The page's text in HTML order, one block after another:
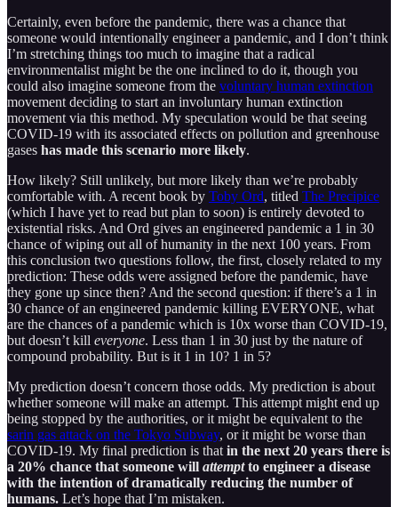
Certainly, even before the pandemic, there was a chance that
someone would intentionally engineer a pandemic, and I don’t think
I’m stretching things too much to imagine that a radical
environmentalist might be the one inclined to do it, though you
could also imagine someone from the voluntary human extinction
movement deciding to start an involuntary human extinction
movement via this method. My speculation would be that seeing
COVID-19 with its associated effects on pollution and greenhouse
gases has made this scenario more likely.
How likely? Still unlikely, but more likely than we’re probably
comfortable with. A recent book by Toby Ord, titled The Precipice
(which I have yet to read but plan to soon) is entirely devoted to
existential risks. And Ord gives an engineered pandemic a 1 in 30
chance of wiping out all of humanity in the next 100 years. From
this conclusion two questions follow, the first, closely related to my
prediction: These odds were assigned before the pandemic, have
they gone up since then? And the second question: if there’s a 1 in
30 chance of an engineered pandemic killing EVERYONE, what
are the chances of a pandemic which is 10x worse than COVID-19,
but doesn’t kill everyone. Less than 1 in 30 just by the nature of
compound probability. But is it 1 in 10? 1 in 5?
My prediction doesn’t concern those odds. My prediction is about
whether someone will make an attempt. This attempt might end up
being stopped by the authorities, or it might be equivalent to the
sarin gas attack on the Tokyo Subway, or it might be worse than
COVID-19. My final prediction is that in the next 20 years there is
a 20% chance that someone will attemptto engineer a disease
with the intention of dramatically reducing the number of
humans. Let’s hope that I’m mistaken.